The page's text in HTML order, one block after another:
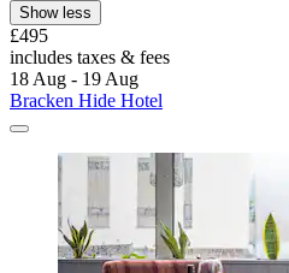
Show less
£495
includes taxes & fees
18 Aug - 19 Aug
Bracken Hide Hotel